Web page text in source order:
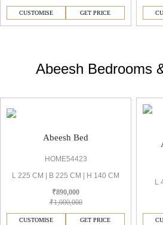
CUSTOMISE GET PRICE
Abeesh Bedrooms
Abeesh Bed
HOME54423
L 225 CM | B 225 CM | H 140 CM
₹890,000
₹1,000,000
CUSTOMISE GET PRICE
L